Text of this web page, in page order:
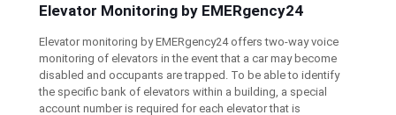
Elevator Monitoring by EMERgency24
Elevator monitoring by EMERgency24 offers two-way voice
monitoring of elevators in the event that a car may become
disabled and occupants are trapped. To be able to identify
the specific bank of elevators within a building, a special
account number is required for each elevator that is